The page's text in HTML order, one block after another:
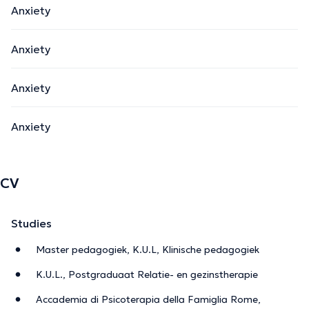
Anxiety
Anxiety
Anxiety
Anxiety
CV
Studies
Master pedagogiek, K.U.L, Klinische pedagogiek
K.U.L., Postgraduaat Relatie- en gezinstherapie
Accademia di Psicoterapia della Famiglia Rome,